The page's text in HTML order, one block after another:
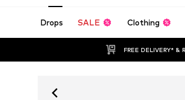
Drops SALE Clothing
FREE DELIVERY* &